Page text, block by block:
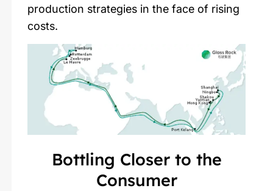
production strategies in the face of rising
costs.
Bottling Closer to the
Consumer